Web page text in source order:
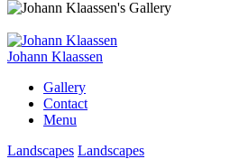
Johann Klaassen
Gallery
Contact
Menu
Landscapes Landscapes